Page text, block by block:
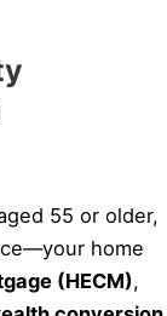
55 or older,
home
(HECM),